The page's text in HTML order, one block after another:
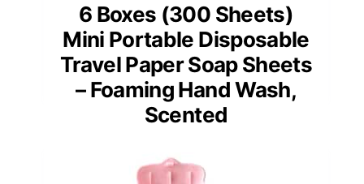
6 Boxes (300 Sheets)
Mini Portable Disposable
Travel Paper Soap Sheets
– Foaming Hand Wash,
Scented